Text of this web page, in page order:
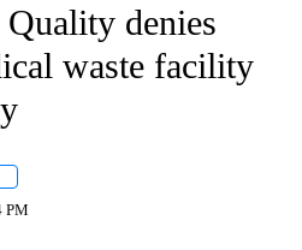
denies
waste facility
PM